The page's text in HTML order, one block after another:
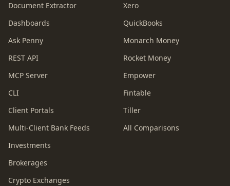
Document Extractor
Dashboards
Ask Penny
REST API
MCP Server
CLI
Client Portals
Multi-Client Bank Feeds
Investments
Brokerages
Crypto Exchanges
Xero
QuickBooks
Monarch Money
Rocket Money
Empower
Fintable
Tiller
All Comparisons